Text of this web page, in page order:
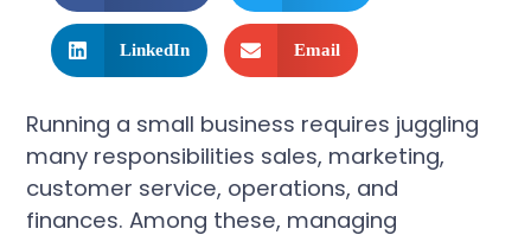
LinkedIn Email
Running a small business requires juggling
many responsibilities sales, marketing,
customer service, operations, and
finances. Among these, managing